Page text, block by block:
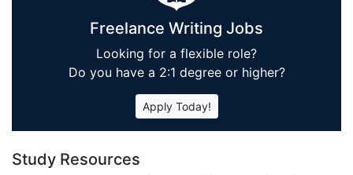
Freelance Writing Jobs
Looking for a flexible role?
Do you have a 2:1 degree or higher?
Apply Today!
Study Resources